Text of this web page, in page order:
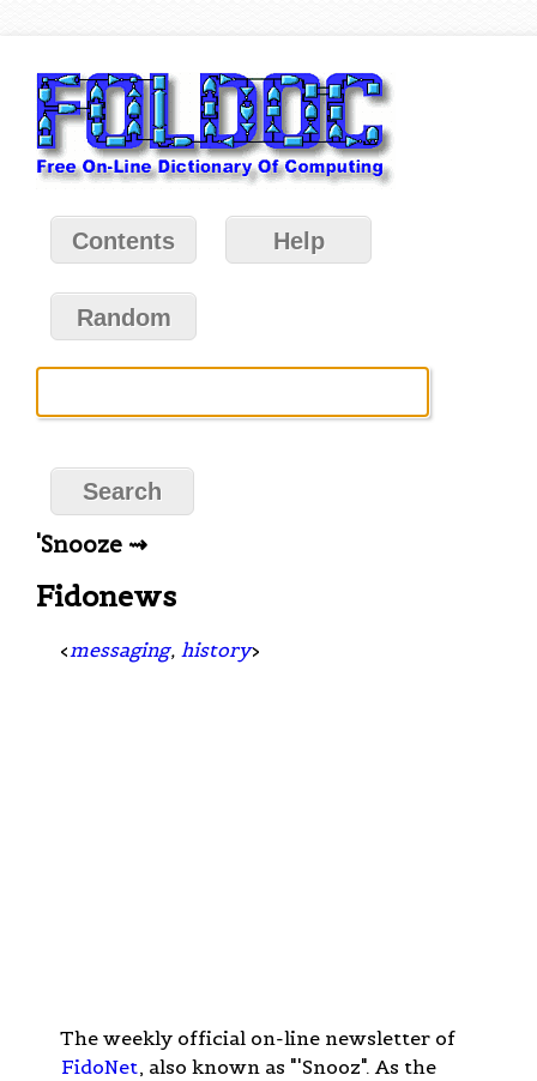
Contents Help
Random
'Snooze ⇝
Fidonews
< messaging, history>
The weekly official on-line newsletter of
FidoNet, also known as "'Snooz". As the